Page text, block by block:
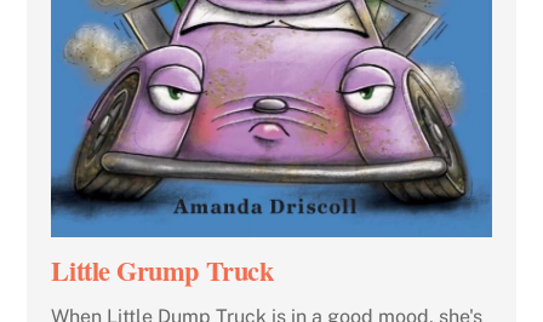
Little Grump Truck
When Little Dump Truck is in a good mood, she's